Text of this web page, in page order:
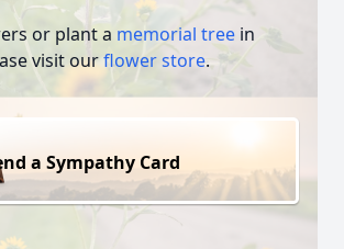
or plant a memorial tree in
visit ourflower store.
a Sympathy Card